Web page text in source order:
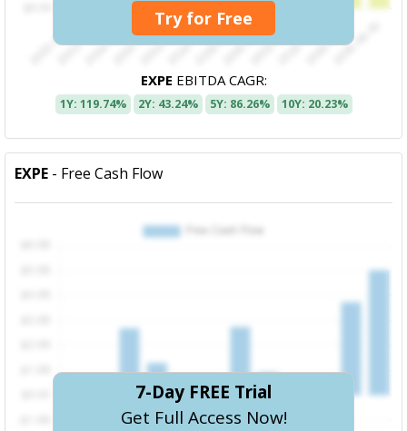
Try for Free
EXPE EBITDA CAGR:
1Y: 119.74% 2Y: 43.24% 5Y: 86.26% 10Y: 20.23%
EXPE - Free Cash Flow
7-Day FREE Trial
Get Full Access Now!